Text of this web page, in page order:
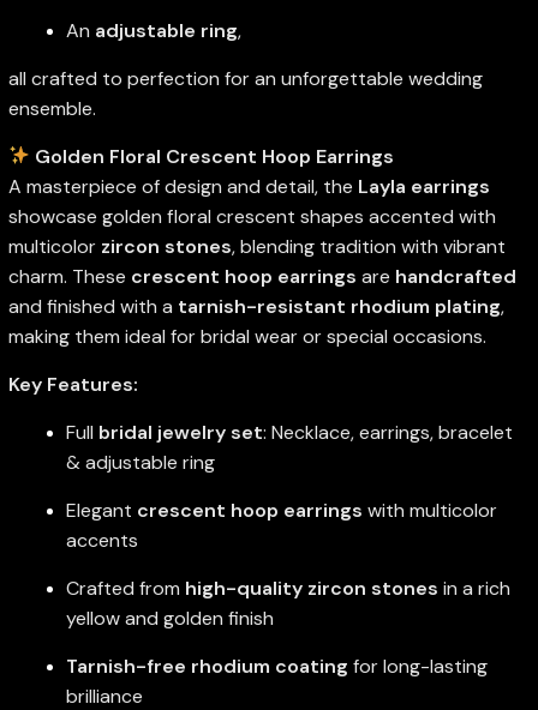
An adjustable ring,
all crafted to perfection for an unforgettable wedding
ensemble.
Golden Floral Crescent Hoop Earrings
A masterpiece of design and detail, the Layla earrings
showcase golden floral crescent shapes accented with
multicolor zircon stones, blending tradition with vibrant
charm. These crescent hoop earrings are handcrafted
and finished with a tarnish-resistant rhodium plating,
making them ideal for bridal wear or special occasions.
Key Features:
Full bridal jewelry set: Necklace, earrings, bracelet
& adjustable ring
Elegant crescent hoop earrings with multicolor
accents
Crafted from high-quality zircon stones in a rich
yellow and golden finish
Tarnish-free rhodium coating for long-lasting
brilliance